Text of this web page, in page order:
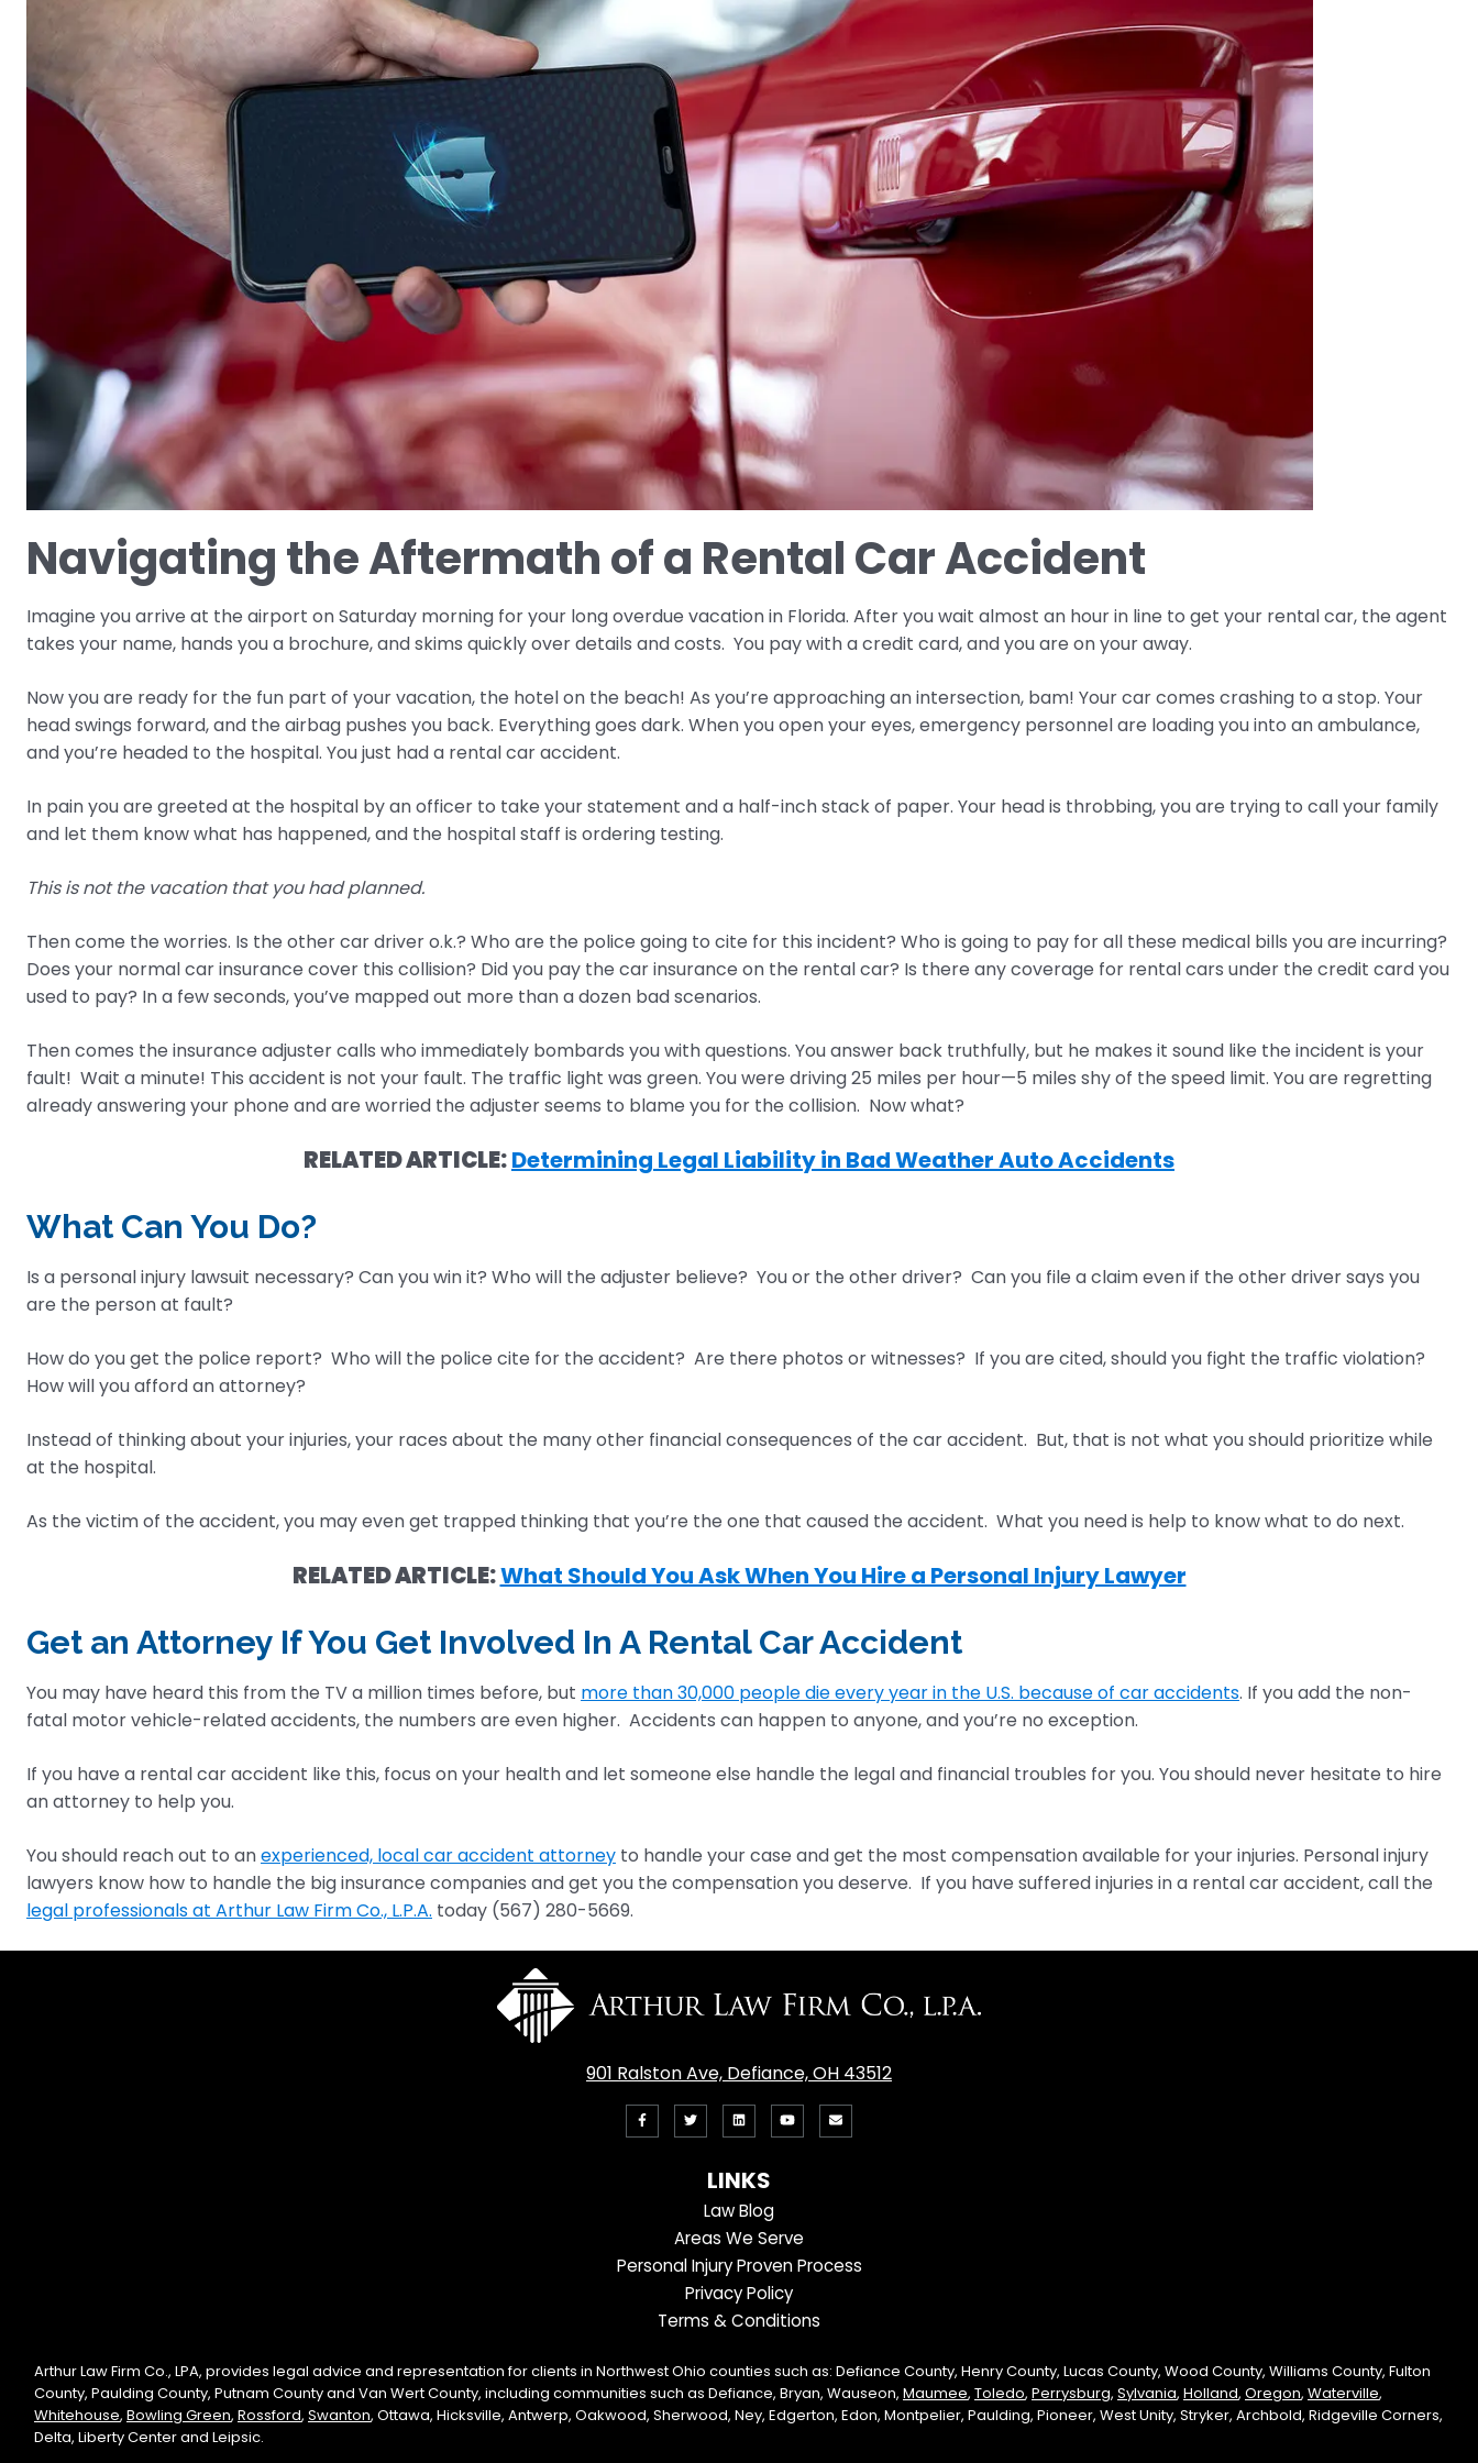
Navigating the Aftermath of a Rental Car Accident
Imagine you arrive at the airport on Saturday morning for your long overdue vacation in Florida. After you wait almost an hour in line to get your rental car, the agent
takes your name, hands you a brochure, and skims quickly over details and costs. You pay with a credit card, and you are on your away.
Now you are ready for the fun part of your vacation, the hotel on the beach! As you’re approaching an intersection, bam! Your car comes crashing to a stop. Your
head swings forward, and the airbag pushes you back. Everything goes dark. When you open your eyes, emergency personnel are loading you into an ambulance,
and you’re headed to the hospital. You just had a rental car accident.
In pain you are greeted at the hospital by an officer to take your statement and a half-inch stack of paper. Your head is throbbing, you are trying to call your family
and let them know what has happened, and the hospital staff is ordering testing.
This is not the vacation that you had planned.
Then come the worries. Is the other car driver o.k.? Who are the police going to cite for this incident? Who is going to pay for all these medical bills you are incurring?
Does your normal car insurance cover this collision? Did you pay the car insurance on the rental car? Is there any coverage for rental cars under the credit card you
used to pay? In a few seconds, you’ve mapped out more than a dozen bad scenarios.
Then comes the insurance adjuster calls who immediately bombards you with questions. You answer back truthfully, but he makes it sound like the incident is your
fault! Wait a minute! This accident is not your fault. The traffic light was green. You were driving 25 miles per hour—5 miles shy of the speed limit. You are regretting
already answering your phone and are worried the adjuster seems to blame you for the collision. Now what?
RELATED ARTICLE:Determining Legal Liability in Bad Weather Auto Accidents
What Can You Do?
Is a personal injury lawsuit necessary? Can you win it? Who will the adjuster believe? You or the other driver? Can you file a claim even if the other driver says you
are the person at fault?
How do you get the police report? Who will the police cite for the accident? Are there photos or witnesses? If you are cited, should you fight the traffic violation?
How will you afford an attorney?
Instead of thinking about your injuries, your races about the many other financial consequences of the car accident. But, that is not what you should prioritize while
at the hospital.
As the victim of the accident, you may even get trapped thinking that you’re the one that caused the accident. What you need is help to know what to do next.
RELATED ARTICLE:What Should You Ask When You Hire a Personal Injury Lawyer
Get an Attorney If You Get Involved In A Rental Car Accident
You may have heard this from the TV a million times before, but more than 30,000 people die every year in the U.S. because of car accidents. If you add the non-
fatal motor vehicle-related accidents, the numbers are even higher. Accidents can happen to anyone, and you’re no exception.
If you have a rental car accident like this, focus on your health and let someone else handle the legal and financial troubles for you. You should never hesitate to hire
an attorney to help you.
You should reach out to anexperienced, local car accident attorney to handle your case and get the most compensation available for your injuries. Personal injury
lawyers know how to handle the big insurance companies and get you the compensation you deserve. If you have suffered injuries in a rental car accident, call the
legal professionals at Arthur Law Firm Co., L.P.A. today (567) 280-5669.
901 Ralston Ave, Defiance, OH 43512
Facebook
Follow
On
Twitter
View
LinkedIn
Profile
View
LINKS
Law Blog
Areas We Serve
Personal Injury Proven Process
Privacy Policy
Terms & Conditions
Arthur Law Firm Co., LPA, provides legal advice and representation for clients in Northwest Ohio counties such as: Defiance County, Henry County, Lucas County, Wood County, Williams County, Fulton
County, Paulding County, Putnam County and Van Wert County, including communities such as Defiance, Bryan, Wauseon, Maumee, Toledo, Perrysburg, Sylvania, Holland, Oregon, Waterville,
Whitehouse, Bowling Green, Rossford, Swanton, Ottawa, Hicksville, Antwerp, Oakwood, Sherwood, Ney, Edgerton, Edon, Montpelier, Paulding, Pioneer, West Unity, Stryker, Archbold, Ridgeville Corners,
Delta, Liberty Center and Leipsic.